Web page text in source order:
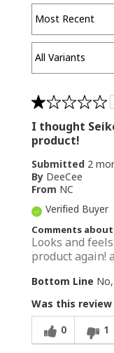
I thought
product!
Submitted 2
By DeeCee
From NC
Verified Buyer
Comments about
Looks and
product again!
Bottom Line
Was this
0
1